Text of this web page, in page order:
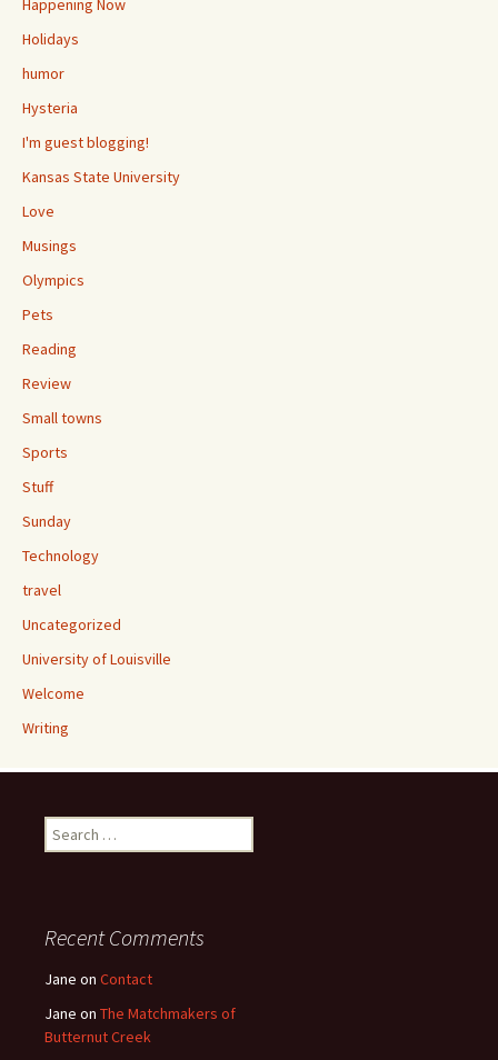
Happening Now
Holidays
humor
Hysteria
I'm guest blogging!
Kansas State University
Love
Musings
Olympics
Pets
Reading
Review
Small towns
Sports
Stuff
Sunday
Technology
travel
Uncategorized
University of Louisville
Welcome
Writing
Search
for:
Recent Comments
Jane on Contact
Jane on The Matchmakers of
Butternut Creek